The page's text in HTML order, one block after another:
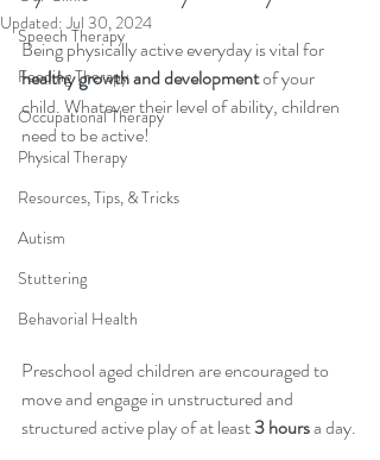
Speech Therapy
Feeding Therapy
Occupational Therapy
Physical Therapy
Resources, Tips, & Tricks
Autism
Stuttering
Behavorial Health
Updated:Jul 30, 2024
Being physically active everyday is vital for
healthy growth and development of your
child. Whatever their level of ability, children
need to be active!
Preschool aged children are encouraged to
move and engage in unstructured and
structured active play of at least 3 hours a day.